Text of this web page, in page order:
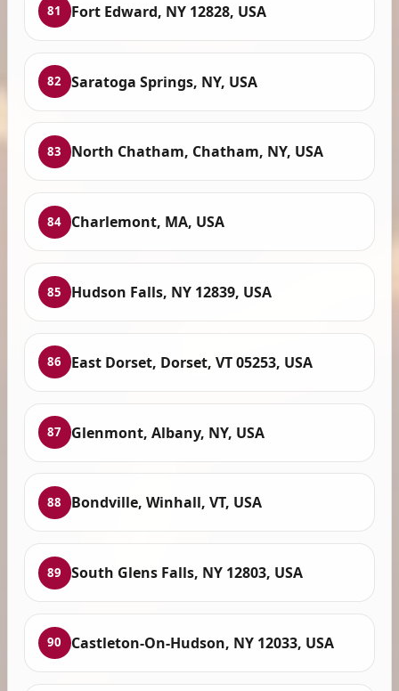
81 Fort Edward, NY 12828, USA
82 Saratoga Springs, NY, USA
83 North Chatham, Chatham, NY, USA
84 Charlemont, MA, USA
85 Hudson Falls, NY 12839, USA
86 East Dorset, Dorset, VT 05253, USA
87 Glenmont, Albany, NY, USA
88 Bondville, Winhall, VT, USA
89 South Glens Falls, NY 12803, USA
90 Castleton-On-Hudson, NY 12033, USA